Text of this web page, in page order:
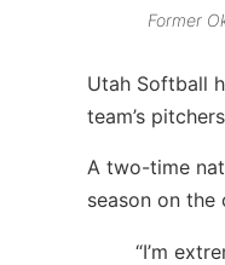
Former
Utah Softball
team’s
A two-time
season on the
“I’m